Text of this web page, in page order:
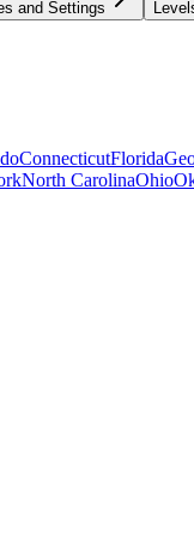
and Settings
ConnecticutFlorida
North CarolinaOhio